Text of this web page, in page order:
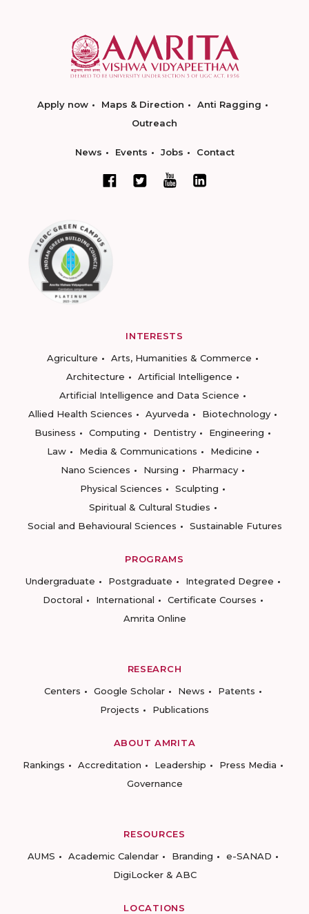
Apply now Maps & Direction
Anti Ragging
Outreach
News Events Jobs Contact
INTERESTS
Agriculture
Arts, Humanities & Commerce
Architecture
Artificial Intelligence
Artificial Intelligence and Data Science
Allied Health Sciences
Ayurveda
Biotechnology
Business
Computing Dentistry
Engineering
Law
Media & Communications
Medicine
Nano Sciences
Nursing
Pharmacy
Physical Sciences
Sculpting
Spiritual & Cultural Studies
Social and Behavioural Sciences
Sustainable Futures
PROGRAMS
Undergraduate
Postgraduate
Integrated Degree
Doctoral
International
Certificate Courses
Amrita Online
RESEARCH
Centers
Google Scholar News
Patents
Projects
Publications
ABOUT AMRITA
Rankings
Accreditation Leadership
Press Media
Governance
RESOURCES
AUMS
Academic Calendar Branding
e-SANAD
DigiLocker & ABC
LOCATIONS